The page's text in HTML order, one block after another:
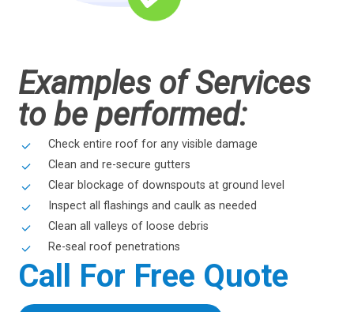
Examples of Services
to be performed:
Check entire roof for any visible damage
Clean and re-secure gutters
Clear blockage of downspouts at ground level
Inspect all flashings and caulk as needed
Clean all valleys of loose debris
Re-seal roof penetrations
Call For Free Quote